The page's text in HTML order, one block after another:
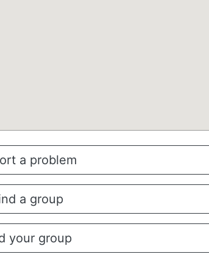
a problem
a group
your group